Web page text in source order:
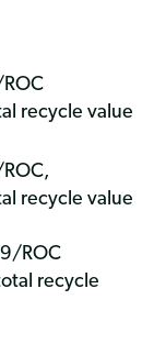
recycle value
recycle value
ROC
recycle